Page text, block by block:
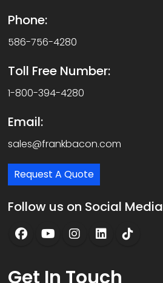
Phone:
586-756-4280
Toll Free Number:
1-800-394-4280
Email:
sales@frankbacon.com
Request A Quote
Follow us on Social Media
Get In Touch